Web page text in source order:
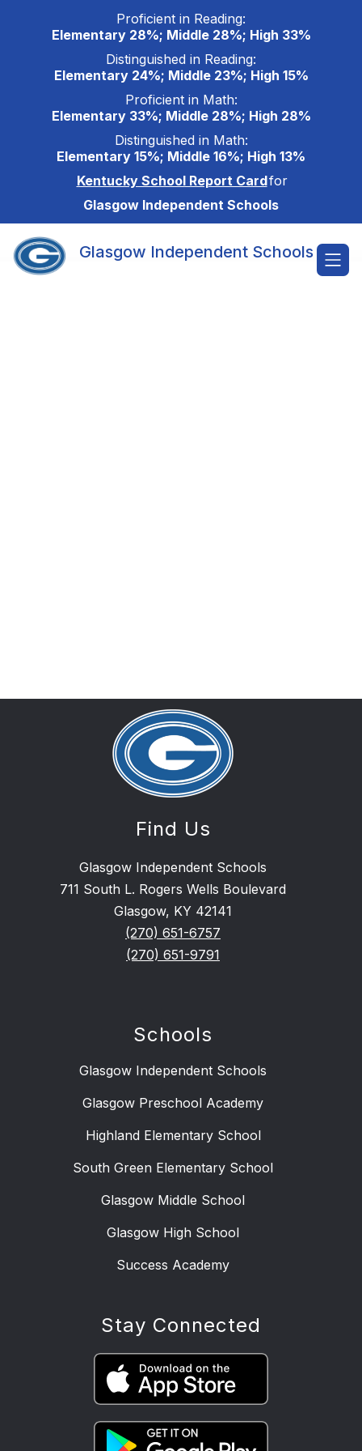
Proficient in Reading:
Elementary 28%; Middle 28%; High 33%
Distinguished in Reading:
Elementary 24%; Middle 23%; High 15%
Proficient in Math:
Elementary 33%; Middle 28%; High 28%
Distinguished in Math:
Elementary 15%; Middle 16%; High 13%
Kentucky School Report Cardfor
Glasgow Independent Schools
Glasgow Independent Schools
Find Us
Glasgow Independent Schools
711 South L. Rogers Wells Boulevard
Glasgow, KY 42141
(270) 651-6757
(270) 651-9791
Schools
Glasgow Independent Schools
Glasgow Preschool Academy
Highland Elementary School
South Green Elementary School
Glasgow Middle School
Glasgow High School
Success Academy
Stay Connected